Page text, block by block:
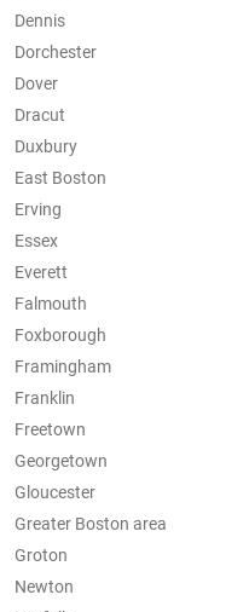
Dennis
Dorchester
Dover
Dracut
Duxbury
East Boston
Erving
Essex
Everett
Falmouth
Foxborough
Framingham
Franklin
Freetown
Georgetown
Gloucester
Greater Boston area
Groton
Newton